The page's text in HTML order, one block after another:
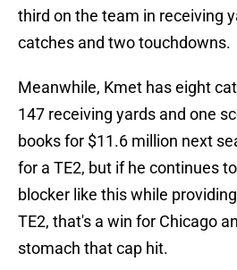
third on the team in receiving
catches and two touchdowns.
Meanwhile, Kmet has eight
147 receiving yards and one
books for $11.6 million next
for a TE2, but if he continues
blocker like this while
TE2, that's a win for Chicago
stomach that cap hit.